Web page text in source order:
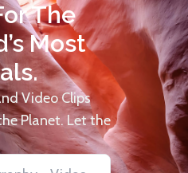
The
Most
Video Clips
Planet. Let the